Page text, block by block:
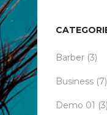
Barber (3)
Business (7)
Demo 01 (3)